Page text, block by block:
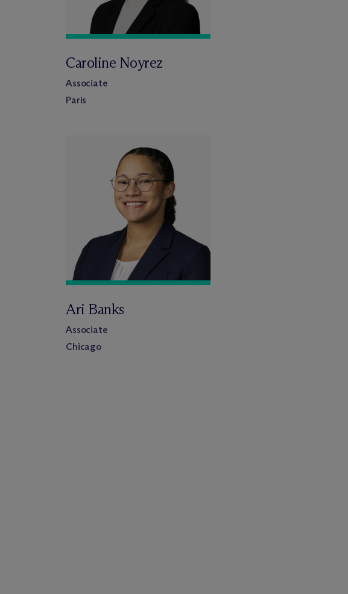
Caroline Noyrez
Associate
Paris
Ari Banks
Associate
Chicago